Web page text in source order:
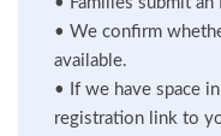
• We confirm
available.
•
If we have space
registration link to